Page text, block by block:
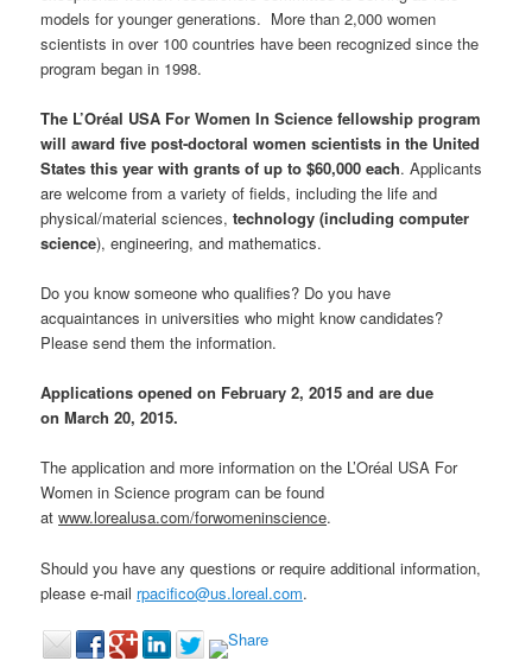
models for younger generations. More than 2,000 women
scientists in over 100 countries have been recognized since the
program began in 1998.
The L’Oréal USA For Women In Science fellowship program
will award five post‐doctoral women scientists in the United
States this year with grants of up to $60,000 each. Applicants
are welcome from a variety of fields, including the life and
physical/material sciences,technology (including computer
science), engineering, and mathematics.
Do you know someone who qualifies? Do you have
acquaintances in universities who might know candidates?
Please send them the information.
Applications opened on February 2, 2015 and are due
on March 20, 2015.
The application and more information on the L’Oréal USA For
Women in Science program can be found
atwww.lorealusa.com/forwomeninscience.
Should you have any questions or require additional information,
please e‐mail rpacifico@us.loreal.com.